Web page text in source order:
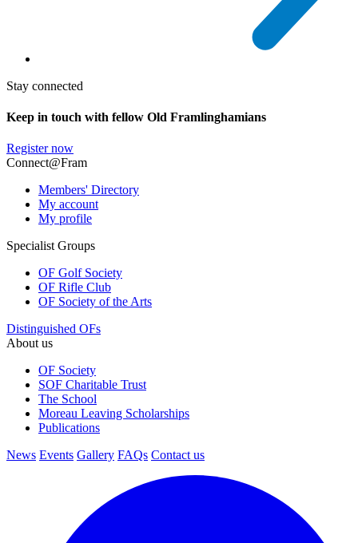
Stay connected
Keep in touch with fellow Old Framlinghamians
Register now
Connect@Fram
Members' Directory
My account
My profile
Specialist Groups
OF Golf Society
OF Rifle Club
OF Society of the Arts
Distinguished OFs
About us
OF Society
SOF Charitable Trust
The School
Moreau Leaving Scholarships
Publications
News Events Gallery FAQs Contact us